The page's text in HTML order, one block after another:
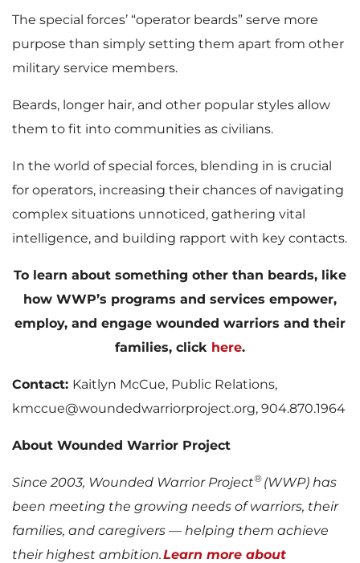
The special forces’ “operator beards” serve more
purpose than simply setting them apart from other
military service members.
Beards, longer hair, and other popular styles allow
them to fit into communities as civilians.
In the world of special forces, blending in is crucial
for operators, increasing their chances of navigating
complex situations unnoticed, gathering vital
intelligence, and building rapport with key contacts.
To learn about something other than beards, like
how WWP’s programs and services empower,
employ, and engage wounded warriors and their
families, click here.
Contact: Kaitlyn McCue, Public Relations,
kmccue@woundedwarriorproject.org, 904.870.1964
About Wounded Warrior Project
Since 2003, Wounded Warrior Project® (WWP) has
been meeting the growing needs of warriors, their
families, and caregivers — helping them achieve
their highest ambition.Learn more about